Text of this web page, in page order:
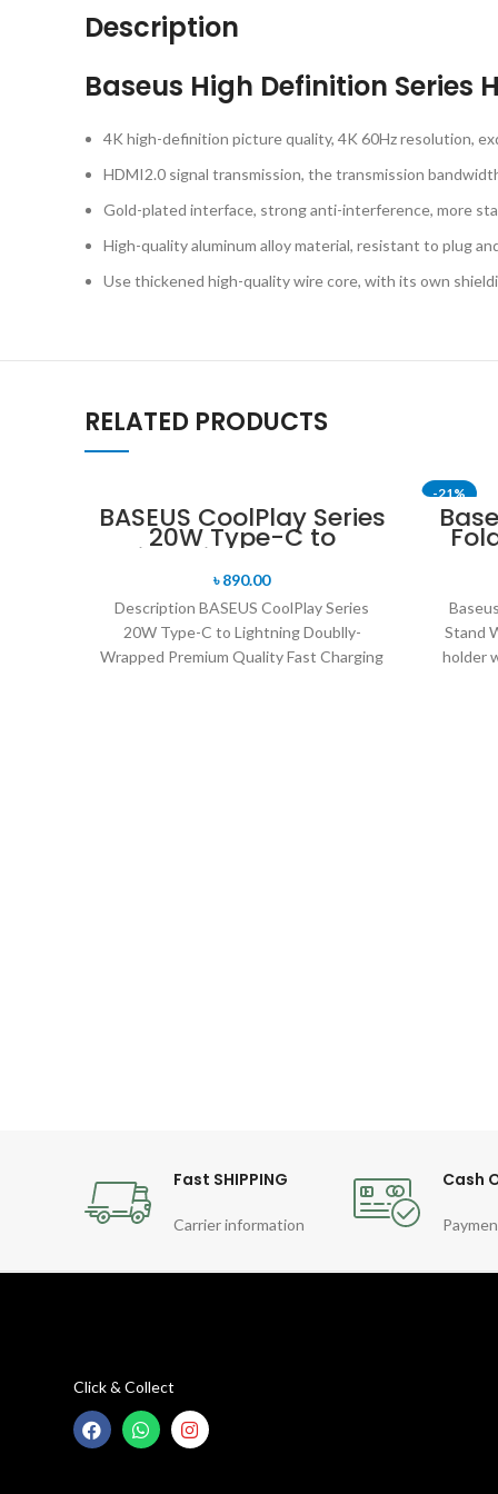
Description
Baseus High Definition Series
4K high-definition picture quality, 4K 60Hz resolution,
HDMI2.0 signal transmission, the transmission
Gold-plated interface, strong anti-interference, more
High-quality aluminum alloy material, resistant to plug
Use thickened high-quality wire core, with its own
RELATED PRODUCTS
BASEUS CoolPlay Series
20W Type-C to
Lightning Doublly-
Wrapped Premium
Quality Fast Charging
Cable -1M
৳890.00
Description BASEUS CoolPlay Series
20W Type-C to Lightning Doublly-
Wrapped Premium Quality Fast Charging
-21%
Stand
holder
Fast SHIPPING
Carrier information
Cash
Click & Collect